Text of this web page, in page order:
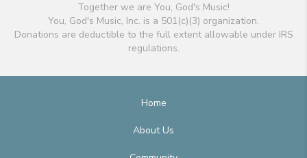
Together we are You, God's Music!
You, God's Music, Inc. is a 501(c)(3) organization.
Donations are deductible to the full extent allowable under IRS
regulations.
Home
About Us